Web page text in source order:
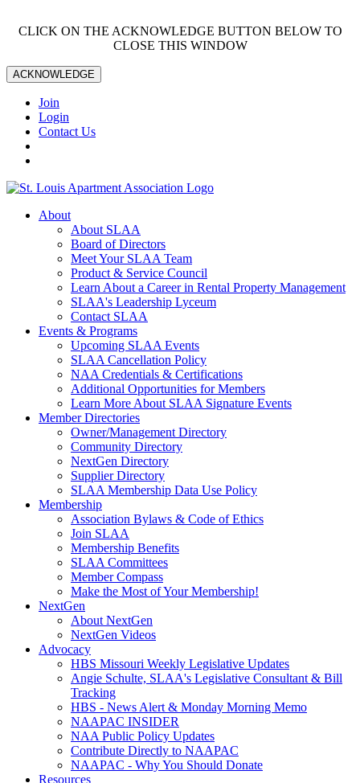
CLICK ON THE ACKNOWLEDGE BUTTON BELOW TO
CLOSE THIS WINDOW
ACKNOWLEDGE
Join
Login
Contact Us
About
About SLAA
Board of Directors
Meet Your SLAA Team
Product & Service Council
Learn About a Career in Rental Property Management
SLAA's Leadership Lyceum
Contact SLAA
Events & Programs
Upcoming SLAA Events
SLAA Cancellation Policy
NAA Credentials & Certifications
Additional Opportunities for Members
Learn More About SLAA Signature Events
Member Directories
Owner/Management Directory
Community Directory
NextGen Directory
Supplier Directory
SLAA Membership Data Use Policy
Membership
Association Bylaws & Code of Ethics
Join SLAA
Membership Benefits
SLAA Committees
Member Compass
Make the Most of Your Membership!
NextGen
About NextGen
NextGen Videos
Advocacy
HBS Missouri Weekly Legislative Updates
Angie Schulte, SLAA's Legislative Consultant & Bill
Tracking
HBS - News Alert & Monday Morning Memo
NAAPAC INSIDER
NAA Public Policy Updates
Contribute Directly to NAAPAC
NAAPAC - Why You Should Donate
Resources